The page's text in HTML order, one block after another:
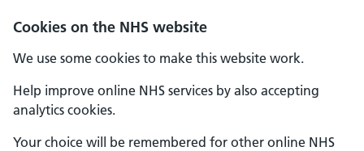
Cookies on the NHS website
We use some cookies to make this website work.
Help improve online NHS services by also accepting
analytics cookies.
Your choice will be remembered for other online NHS